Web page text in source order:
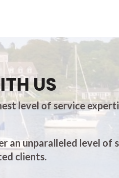
US
level of service
an unparalleled level of
clients.